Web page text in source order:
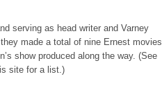
serving as head writer and Varney
made a total of nine Ernest movies
show produced along the way. (See
site for a list.)